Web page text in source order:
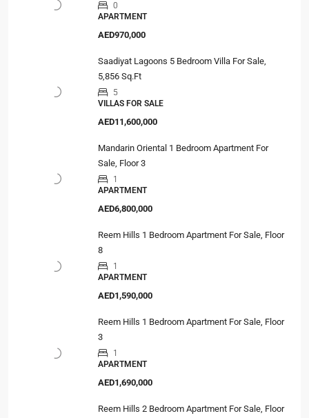
0
APARTMENT
AED970,000
Saadiyat Lagoons 5 Bedroom Villa For Sale,
5,856 Sq.Ft
5
VILLAS FOR SALE
AED11,600,000
Mandarin Oriental 1 Bedroom Apartment For
Sale, Floor 3
1
APARTMENT
AED6,800,000
Reem Hills 1 Bedroom Apartment For Sale, Floor
8
1
APARTMENT
AED1,590,000
Reem Hills 1 Bedroom Apartment For Sale, Floor
3
1
APARTMENT
AED1,690,000
Reem Hills 2 Bedroom Apartment For Sale, Floor